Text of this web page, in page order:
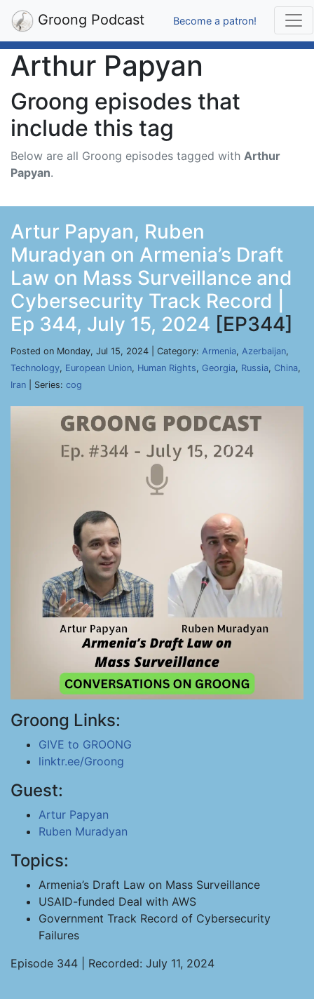
Groong Podcast Become a patron!
Arthur Papyan
Groong episodes that
include this tag
Below are all Groong episodes tagged with Arthur
Papyan.
Artur Papyan, Ruben
Muradyan on Armenia’s Draft
Law on Mass Surveillance and
Cybersecurity Track Record |
Ep 344, July 15, 2024 [EP344]
Posted on Monday, Jul 15, 2024 | Category: Armenia, Azerbaijan,
Technology, European Union, Human Rights, Georgia, Russia, China,
Iran | Series: cog
Groong Links:
GIVE to GROONG
linktr.ee/Groong
Guest:
Artur Papyan
Ruben Muradyan
Topics:
Armenia’s Draft Law on Mass Surveillance
USAID-funded Deal with AWS
Government Track Record of Cybersecurity
Failures
Episode 344 | Recorded: July 11, 2024